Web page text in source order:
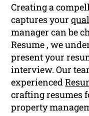
Creating a
captures your
manager can be
Resume , we
present your
interview. Our
experienced
crafting resumes
property